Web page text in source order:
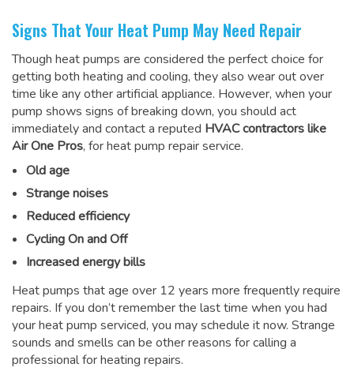
Signs That Your Heat Pump May Need Repair
Though heat pumps are considered the perfect choice for
getting both heating and cooling, they also wear out over
time like any other artificial appliance. However, when your
pump shows signs of breaking down, you should act
immediately and contact a reputed HVAC contractors like
Air One Pros, for heat pump repair service.
Old age
Strange noises
Reduced efficiency
Cycling On and Off
Increased energy bills
Heat pumps that age over 12 years more frequently require
repairs. If you don’t remember the last time when you had
your heat pump serviced, you may schedule it now. Strange
sounds and smells can be other reasons forcalling a
professional for heating repairs.